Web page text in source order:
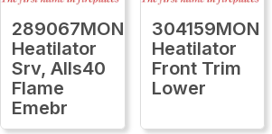
289067MON
Heatilator
Srv, Alls40
Flame
Emebr
304159MON
Heatilator
Front Trim
Lower